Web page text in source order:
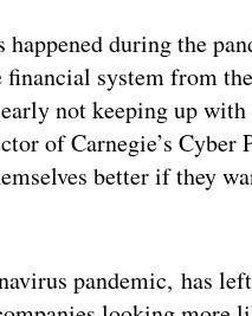
during the
system from
not keeping up
of Carnegie’s
better if they
pandemic, has